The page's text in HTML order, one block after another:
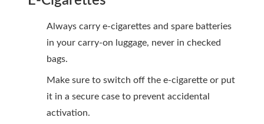
Always carry e-cigarettes and spare batteries
in your carry-on luggage, never in checked
bags.
Make sure to switch off the e-cigarette or put
it in a secure case to prevent accidental
activation.